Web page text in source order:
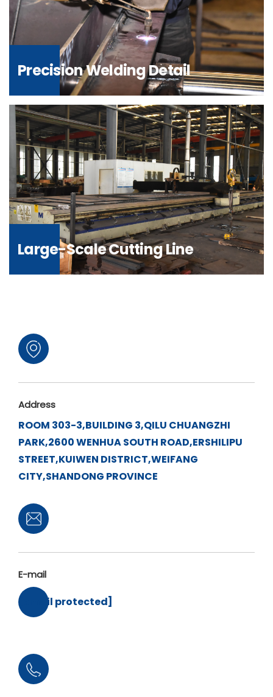
Precision Welding Detail
Large-Scale Cutting Line
Address
ROOM 303-3,BUILDING 3,QILU CHUANGZHI
PARK,2600 WENHUA SOUTH ROAD,ERSHILIPU
STREET,KUIWEN DISTRICT,WEIFANG
CITY,SHANDONG PROVINCE
E-mail
[email protected]